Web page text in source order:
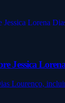
Jessica
Lourenço,